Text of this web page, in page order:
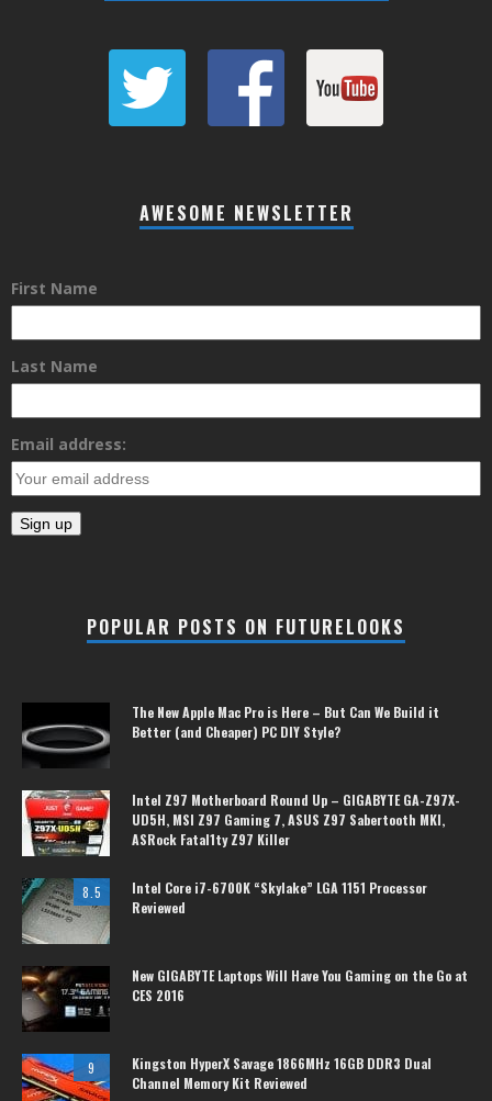
AWESOME NEWSLETTER
First Name
Last Name
Email address:
POPULAR POSTS ON FUTURELOOKS
The New Apple Mac Pro is Here – But Can We Build it
Better (and Cheaper) PC DIY Style?
Intel Z97 Motherboard Round Up – GIGABYTE GA-Z97X-
UD5H, MSI Z97 Gaming 7, ASUS Z97 Sabertooth MKI,
ASRock Fatal1ty Z97 Killer
8.5
Intel Core i7-6700K “Skylake” LGA 1151 Processor
Reviewed
New GIGABYTE Laptops Will Have You Gaming on the Go at
CES 2016
9
Kingston HyperX Savage 1866MHz 16GB DDR3 Dual
Channel Memory Kit Reviewed